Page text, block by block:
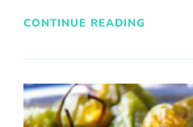
CONTINUE READING